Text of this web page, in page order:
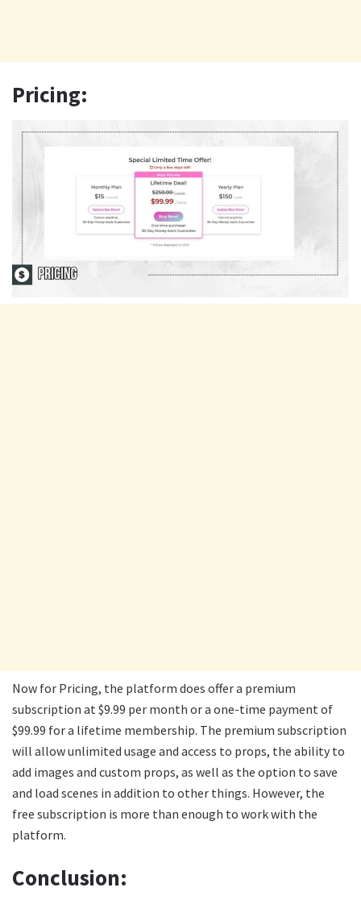
Pricing:
Now for Pricing, the platform does offer a premium
subscription at $9.99 per month or a one-time payment of
$99.99 for a lifetime membership. The premium subscription
will allow unlimited usage and access to props, the ability to
add images and custom props, as well as the option to save
and load scenes in addition to other things. However, the
free subscription is more than enough to work with the
platform.
Conclusion: